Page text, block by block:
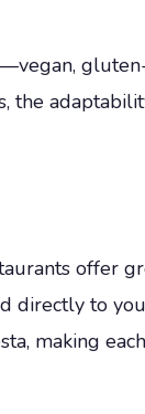
the
offer
directly to
making